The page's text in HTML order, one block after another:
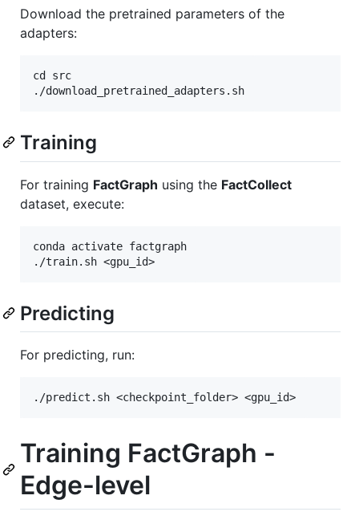
Download the pretrained parameters of the
adapters:
cd src
Training
For training FactGraph using the FactCollect
dataset, execute:
conda activate factgraph
Predicting
For predicting, run:
Training FactGraph -
Edge-level